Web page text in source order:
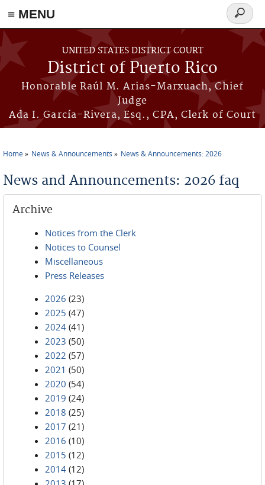
≡ MENU
Skip to main content
UNITED STATES DISTRICT COURT
District of Puerto Rico
Honorable Raúl M. Arias-Marxuach, Chief
Judge
Ada I. García-Rivera, Esq., CPA, Clerk of Court
Search
form
Home News & Announcements News & Announcements: 2026
News and Announcements: 2026 faq
Archive
Notices from the Clerk
Notices to Counsel
Miscellaneous
Press Releases
2026 (23)
2025 (47)
2024 (41)
2023 (50)
2022 (57)
2021 (50)
2020 (54)
2019 (24)
2018 (25)
2017 (21)
2016 (10)
2015 (12)
2014 (12)